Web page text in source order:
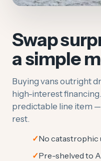
Swap
a simple
Buying vans outright
high-interest
predictable line item
rest.
No
Pre-shelved to